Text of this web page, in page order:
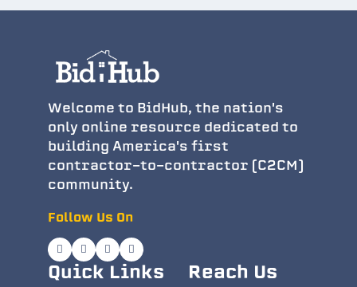
Welcome to BidHub, the nation's
only online resource dedicated to
building America's first
contractor-to-contractor (C2CM)
community.
Follow Us On
Quick Links Reach Us